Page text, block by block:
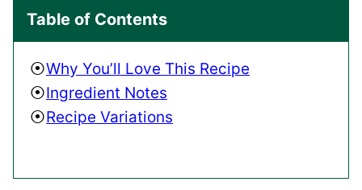
Table of Contents
Why You’ll Love This Recipe
Ingredient Notes
Recipe Variations